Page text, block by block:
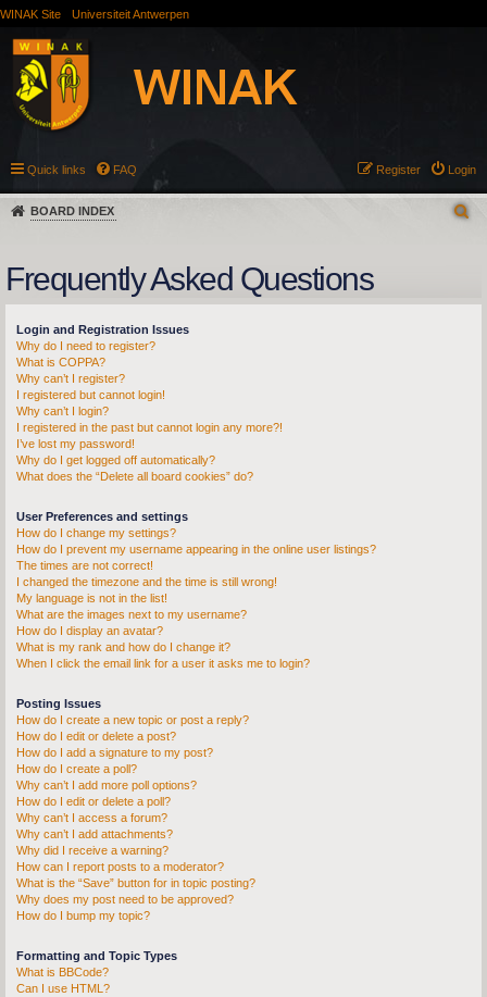
WINAK Site Universiteit Antwerpen
Quick links FAQ Login
Register
BOARD INDEX
Frequently Asked Questions
Login and Registration Issues
Why do I need to register?
What is COPPA?
Why can’t I register?
I registered but cannot login!
Why can’t I login?
I registered in the past but cannot login any more?!
I’ve lost my password!
Why do I get logged off automatically?
What does the “Delete all board cookies” do?
User Preferences and settings
How do I change my settings?
How do I prevent my username appearing in the online user listings?
The times are not correct!
I changed the timezone and the time is still wrong!
My language is not in the list!
What are the images next to my username?
How do I display an avatar?
What is my rank and how do I change it?
When I click the email link for a user it asks me to login?
Posting Issues
How do I create a new topic or post a reply?
How do I edit or delete a post?
How do I add a signature to my post?
How do I create a poll?
Why can’t I add more poll options?
How do I edit or delete a poll?
Why can’t I access a forum?
Why can’t I add attachments?
Why did I receive a warning?
How can I report posts to a moderator?
What is the “Save” button for in topic posting?
Why does my post need to be approved?
How do I bump my topic?
Formatting and Topic Types
What is BBCode?
Can I use HTML?